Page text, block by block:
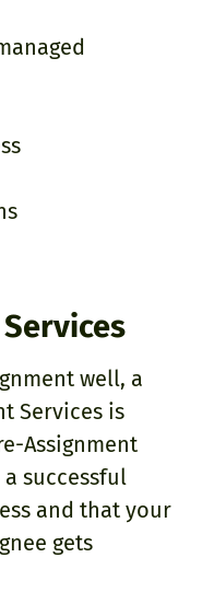
well, a
Services is
Assignment
successful
and that your
gets